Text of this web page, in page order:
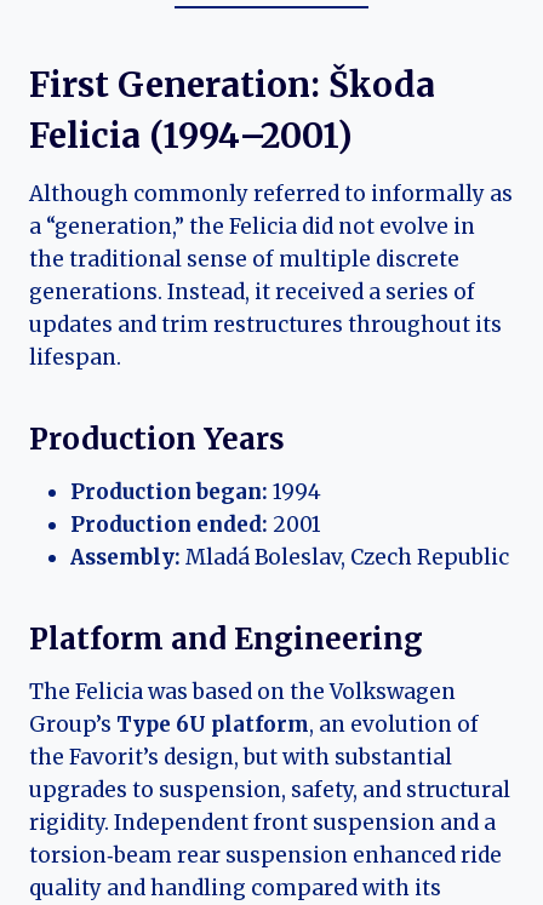
First Generation: Škoda
Felicia (1994–2001)
Although commonly referred to informally as
a “generation,” the Felicia did not evolve in
the traditional sense of multiple discrete
generations. Instead, it received a series of
updates and trim restructures throughout its
lifespan.
Production Years
Production began: 1994
Production ended: 2001
Assembly: Mladá Boleslav, Czech Republic
Platform and Engineering
The Felicia was based on the Volkswagen
Group’s Type 6U platform, an evolution of
the Favorit’s design, but with substantial
upgrades to suspension, safety, and structural
rigidity. Independent front suspension and a
torsion‑beam rear suspension enhanced ride
quality and handling compared with its